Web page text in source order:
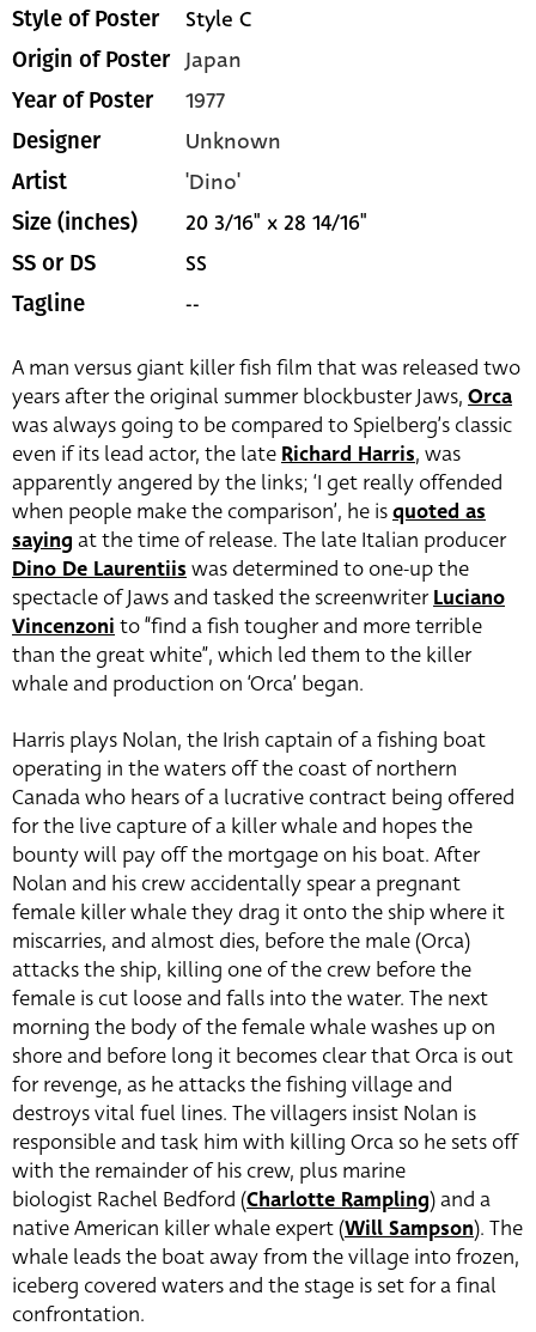
Style of Poster Style C
Origin of Poster Japan
Year of Poster 1977
Designer Unknown
Artist 'Dino'
Size (inches) 20 3/16" x 28 14/16"
SS or DS SS
Tagline --
A man versus giant killer fish film that was released two
years after the original summer blockbuster Jaws, Orca
was always going to be compared to Spielberg’s classic
even if its lead actor, the lateRichard Harris, was
apparently angered by the links; ‘I get really offended
when people make the comparison’, he isquoted as
saying at the time of release. The late Italian producer
Dino De Laurentiiswas determined to one-up the
spectacle of Jaws and tasked the screenwriterLuciano
Vincenzonito “find a fish tougher and more terrible
than the great white”, which led them to the killer
whale and production on ‘Orca’ began.
Harris plays Nolan, the Irish captain of a fishing boat
operating in the waters off the coast of northern
Canada who hears of a lucrative contract being offered
for the live capture of a killer whale and hopes the
bounty will pay off the mortgage on his boat. After
Nolan and his crew accidentally spear a pregnant
female killer whale they drag it onto the ship where it
miscarries, and almost dies, before the male (Orca)
attacks the ship, killing one of the crew before the
female is cut loose and falls into the water. The next
morning the body of the female whale washes up on
shore and before long it becomes clear that Orca is out
for revenge, as he attacks the fishing village and
destroys vital fuel lines. The villagers insist Nolan is
responsible and task him with killing Orca so he sets off
with the remainder of his crew, plus marine
biologist Rachel Bedford (Charlotte Rampling) and a
native American killer whale expert (Will Sampson). The
whale leads the boat away from the village into frozen,
iceberg covered waters and the stage is set for a final
confrontation.